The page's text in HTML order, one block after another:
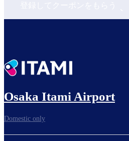
Osaka Itami Airport
Domestic only